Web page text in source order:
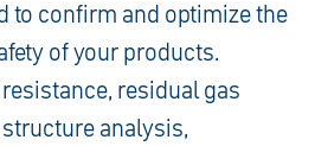
to confirm and optimize the
of your products.
residual gas
analysis,